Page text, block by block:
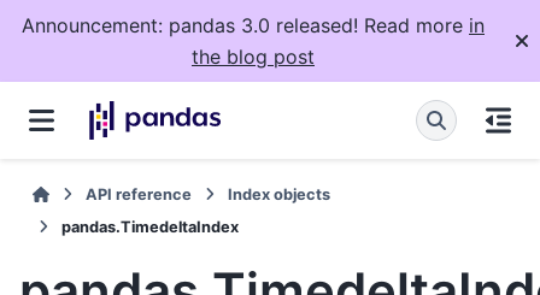
Announcement: pandas 3.0 released! Read more in
the blog post
API reference
Index objects
pandas.TimedeltaIndex